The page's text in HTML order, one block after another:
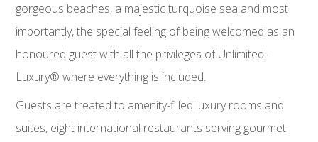
gorgeous beaches, a majestic turquoise sea and most
importantly, the special feeling of being welcomed as an
honoured guest with all the privileges of Unlimited-
Luxury® where everything is included.
Guests are treated to amenity-filled luxury rooms and
suites, eight international restaurants serving gourmet